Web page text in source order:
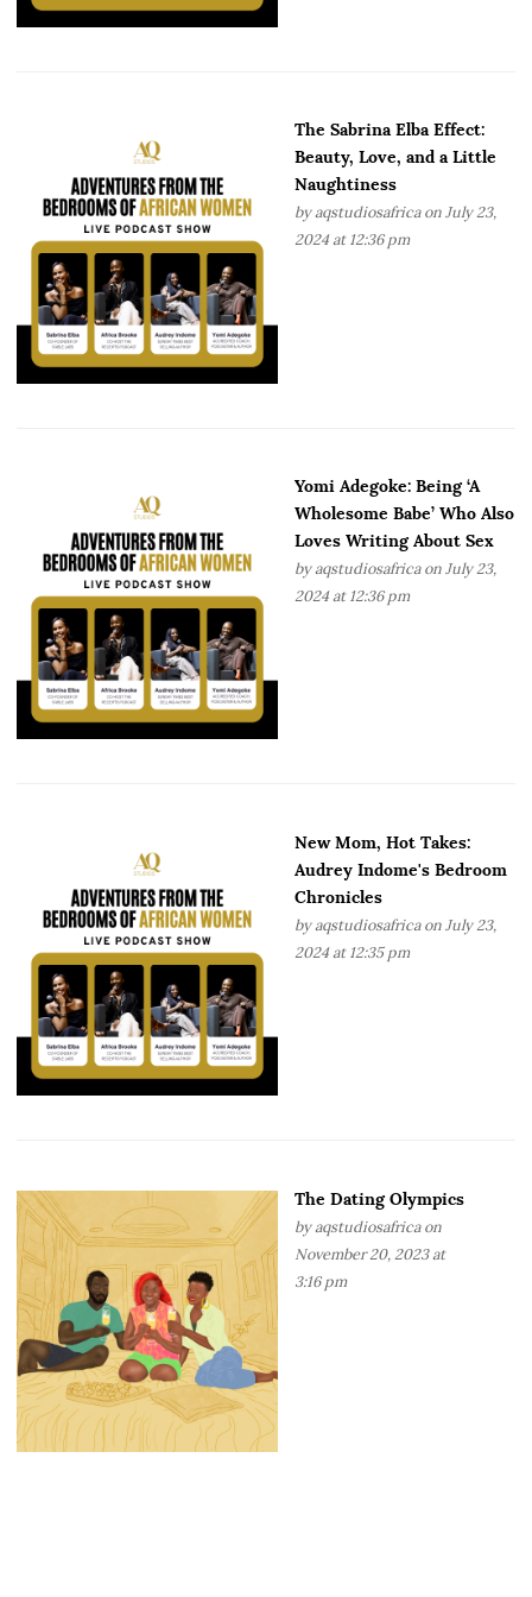
The Sabrina Elba Effect:
Beauty, Love, and a Little
Naughtiness
by aqstudiosafricaon July 23,
2024 at 12:36 pm
Yomi Adegoke: Being ‘A
Wholesome Babe’ Who Also
Loves Writing About Sex
by aqstudiosafricaon July 23,
2024 at 12:36 pm
New Mom, Hot Takes:
Audrey Indome's Bedroom
Chronicles
by aqstudiosafricaon July 23,
2024 at 12:35 pm
The Dating Olympics
by aqstudiosafricaon
November 20, 2023 at
3:16 pm